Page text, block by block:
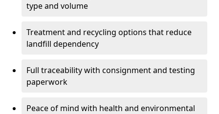
type and volume
Treatment and recycling options that reduce
landfill dependency
Full traceability with consignment and testing
paperwork
Peace of mind with health and environmental